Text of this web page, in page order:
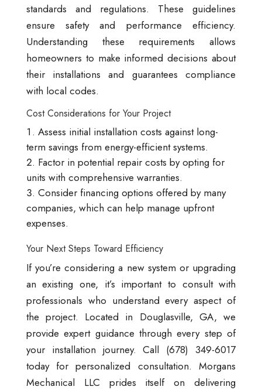
standards and regulations. These guidelines
ensure safety and performance efficiency.
Understanding these requirements allows
homeowners to make informed decisions about
their installations and guarantees compliance
with local codes.
Cost Considerations for Your Project
Assess initial installation costs against long-
term savings from energy-efficient systems.
Factor in potential repair costs by opting for
units with comprehensive warranties.
Consider financing options offered by many
companies, which can help manage upfront
expenses.
Your Next Steps Toward Efficiency
If you’re considering a new system or upgrading
an existing one, it’s important to consult with
professionals who understand every aspect of
the project. Located in Douglasville, GA, we
provide expert guidance through every step of
your installation journey. Call (678) 349-6017
today for personalized consultation. Morgans
Mechanical LLC prides itself on delivering